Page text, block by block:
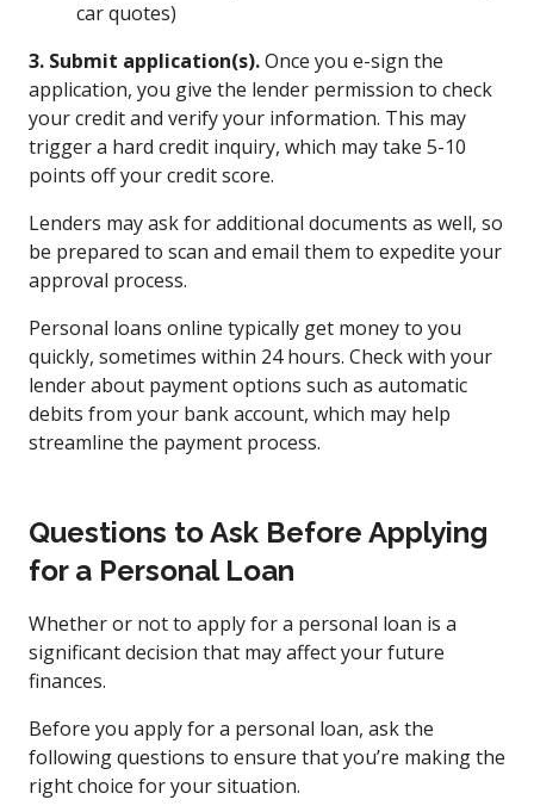
car quotes)
3. Submit application(s).Once you e-sign the
application, you give the lender permission to check
your credit and verify your information. This may
trigger a hard credit inquiry, which may take 5-10
points off your credit score.
Lenders may ask for additional documents as well, so
be prepared to scan and email them to expedite your
approval process.
Personal loans online typically get money to you
quickly, sometimes within 24 hours. Check with your
lender about payment options such as automatic
debits from your bank account, which may help
streamline the payment process.
Questions to Ask Before Applying
for a Personal Loan
Whether or not to apply for a personal loan is a
significant decision that may affect your future
finances.
Before you apply for a personal loan, ask the
following questions to ensure that you’re making the
right choice for your situation.